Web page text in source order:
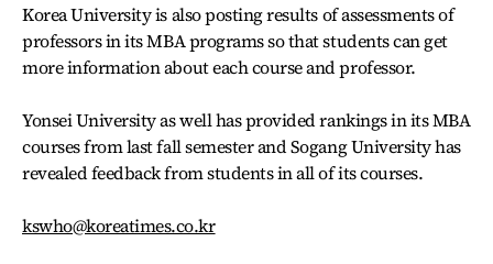
Korea University is also posting results of assessments of
professors in its MBA programs so that students can get
more information about each course and professor.
Yonsei University as well has provided rankings in its MBA
courses from last fall semester and Sogang University has
revealed feedback from students in all of its courses.
kswho@koreatimes.co.kr